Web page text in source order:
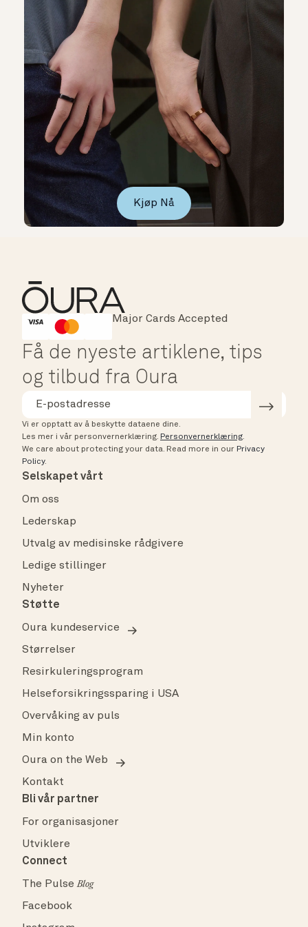
Kjøp Nå
HSA/FSA Eligible
Instant Checkout
Major Cards Accepted
Få de nyeste artiklene, tips
og tilbud fra Oura
Vi er opptatt av å beskytte dataene dine.
Les mer i vår personvernerklæring. Personvernerklæring.
We care about protecting your data. Read more in our Privacy
Policy.
Selskapet vårt
Om oss
Lederskap
Utvalg av medisinske rådgivere
Ledige stillinger
Nyheter
Støtte
Oura kundeservice
Størrelser
Resirkuleringsprogram
Helseforsikringssparing i USA
Overvåking av puls
Min konto
Oura on the Web
Kontakt
Bli vår partner
For organisasjoner
Utviklere
Connect
The PulseBlog
Facebook